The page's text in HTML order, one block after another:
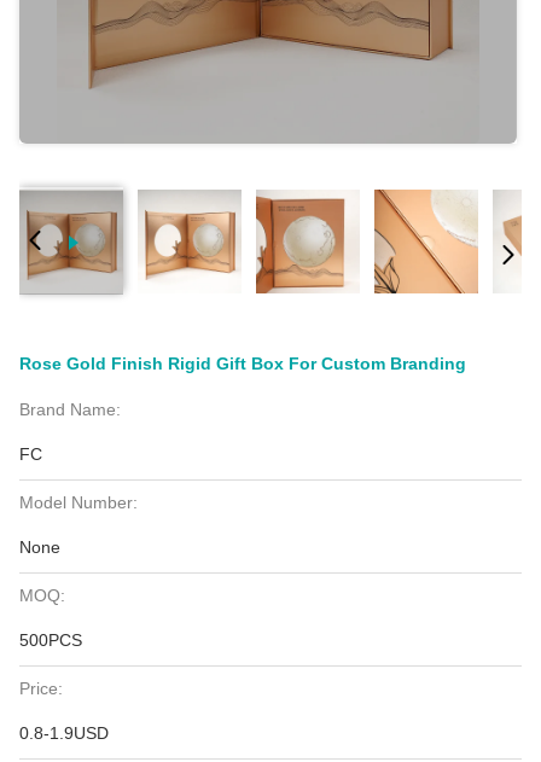
Rose Gold Finish Rigid Gift Box For Custom Branding
Brand Name:
FC
Model Number:
None
MOQ:
500PCS
Price:
0.8-1.9USD